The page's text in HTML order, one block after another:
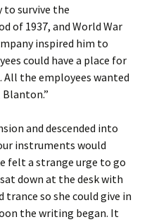
to survive the
of 1937, and World War
inspired him to
could have a place for
the employees wanted
and descended into
instruments would
felt a strange urge to go
down at the desk with
trance so she could give in
the writing began. It